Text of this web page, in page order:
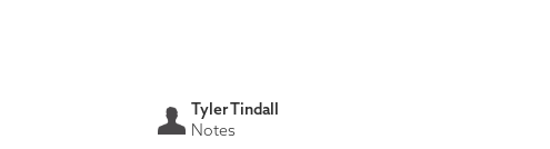
Tyler Tindall
Notes